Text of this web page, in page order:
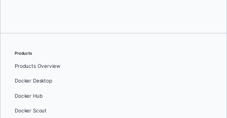
Products
Products Overview
Docker Desktop
Docker Hub
Docker Scout